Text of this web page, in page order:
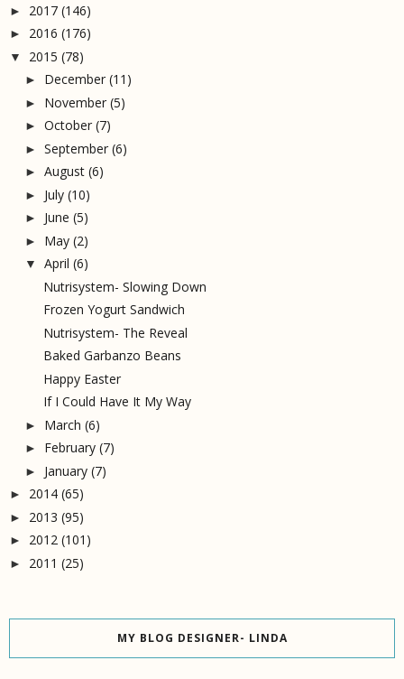
► 2017 (146)
► 2016 (176)
▼ 2015 (78)
► December (11)
► November (5)
► October (7)
► September (6)
► August (6)
► July (10)
► June (5)
► May (2)
▼ April (6)
Nutrisystem- Slowing Down
Frozen Yogurt Sandwich
Nutrisystem- The Reveal
Baked Garbanzo Beans
Happy Easter
If I Could Have It My Way
► March (6)
► February (7)
► January (7)
► 2014 (65)
► 2013 (95)
► 2012 (101)
► 2011 (25)
MY BLOG DESIGNER- LINDA